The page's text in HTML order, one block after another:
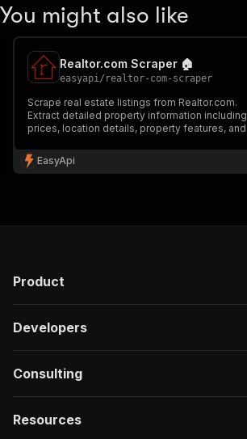
You might also like
Realtor.com Scraper 🏠
easyapi/ realtor-com-scraper
Scrape real estate listings from Realtor.com.
Extract detailed property information including
prices, location details, property features, and
property research.
EasyApi
Product
Developers
Consulting
Resources